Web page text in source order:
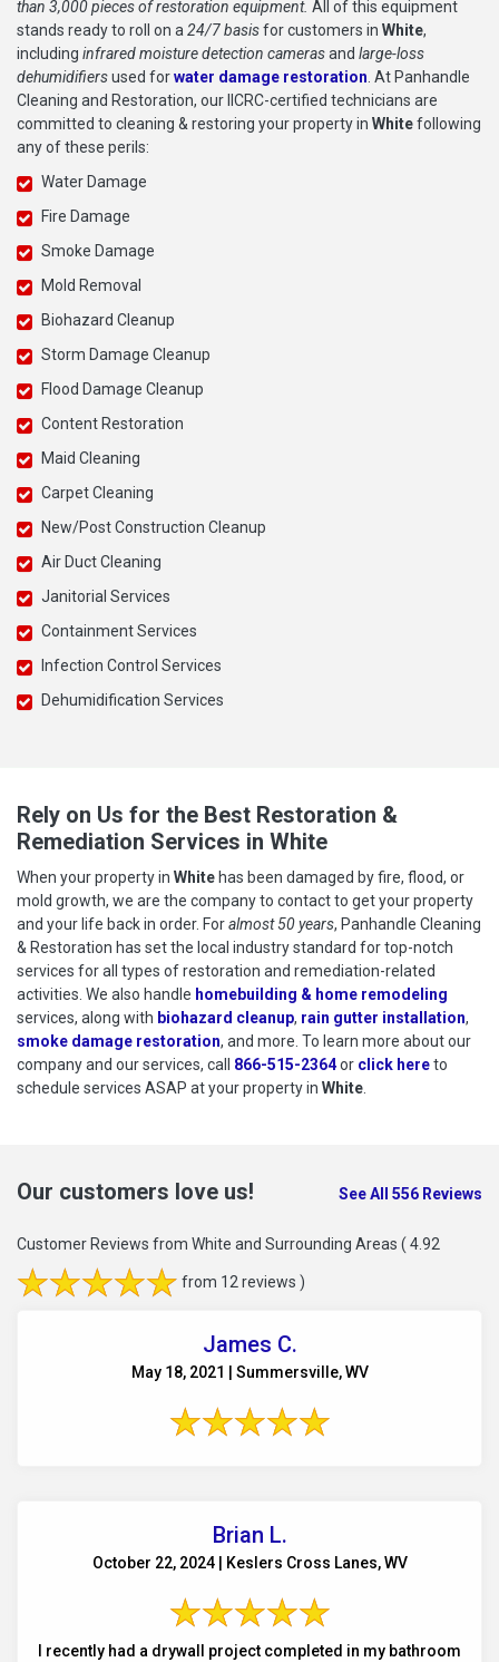
than 3,000 pieces of restoration equipment. All of this equipment
stands ready to roll on a24/7 basisfor customers in White,
including infrared moisture detection camerasand large-loss
dehumidifiersused forwater damage restoration. At Panhandle
Cleaning and Restoration, our IICRC-certified technicians are
committed to cleaning & restoring your property in Whitefollowing
any of these perils:
Water Damage
Fire Damage
Smoke Damage
Mold Removal
Biohazard Cleanup
Storm Damage Cleanup
Flood Damage Cleanup
Content Restoration
Maid Cleaning
Carpet Cleaning
New/Post Construction Cleanup
Air Duct Cleaning
Janitorial Services
Containment Services
Infection Control Services
Dehumidification Services
Rely on Us for the Best Restoration &
Remediation Services in White
When your property in White has been damaged by fire, flood, or
mold growth, we are the company to contact to get your property
and your life back in order. Foralmost 50 years, Panhandle Cleaning
& Restoration has set the local industry standard for top-notch
services for all types of restoration and remediation-related
activities. We also handle homebuilding & home remodeling
services, along with biohazard cleanup, rain gutter installation,
smoke damage restoration, and more. To learn more about our
company and our services, call 866-515-2364or click hereto
to
schedule services ASAP at your property in White.
Our customers love us! See All 556 Reviews
Customer Reviews from White and Surrounding Areas ( 4.92
from 12 reviews )
James C.
May 18, 2021 | Summersville, WV
Brian L.
October 22, 2024 | Keslers Cross Lanes, WV
I recently had a drywall project completed in my bathroom